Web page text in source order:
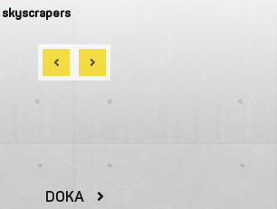
Alliance Privilege
DOKA